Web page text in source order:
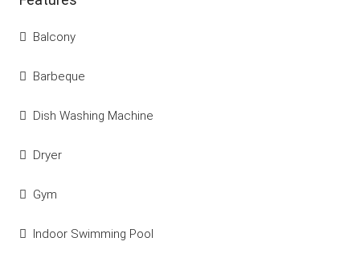
Balcony
Barbeque
Dish Washing Machine
Dryer
Gym
Indoor Swimming Pool